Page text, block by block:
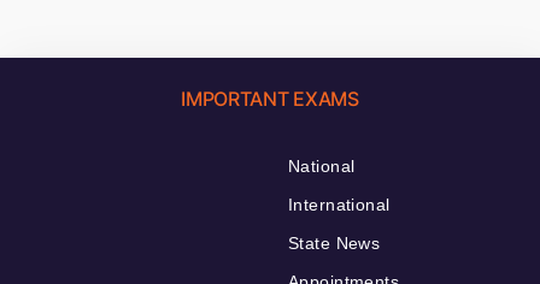
IMPORTANT EXAMS
National
International
State News